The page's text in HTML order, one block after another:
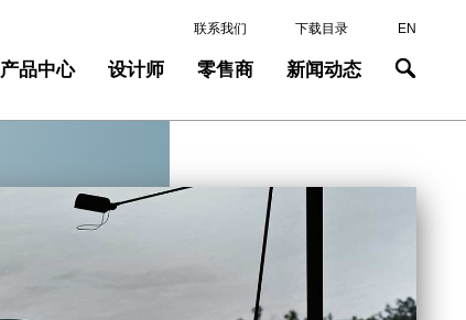
产品中心 设计师 零售商 新闻动态
联系我们 下载目录 EN